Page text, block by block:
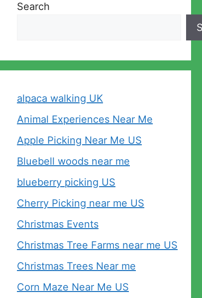
Search
alpaca walking UK
Animal Experiences Near Me
Apple Picking Near Me US
Bluebell woods near me
blueberry picking US
Cherry Picking near me US
Christmas Events
Christmas Tree Farms near me US
Christmas Trees Near me
Corn Maze Near Me US